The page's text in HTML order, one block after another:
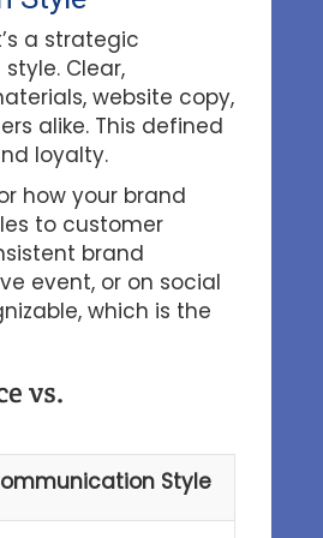
a strategic
Clear,
website copy,
alike. This defined
loyalty.
how your brand
to customer
brand
event, or on social
which is the
vs.
Style